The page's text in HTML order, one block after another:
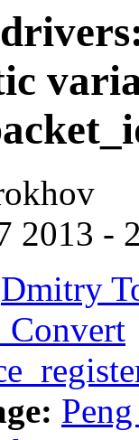
2013 -
Dmitry
Convert